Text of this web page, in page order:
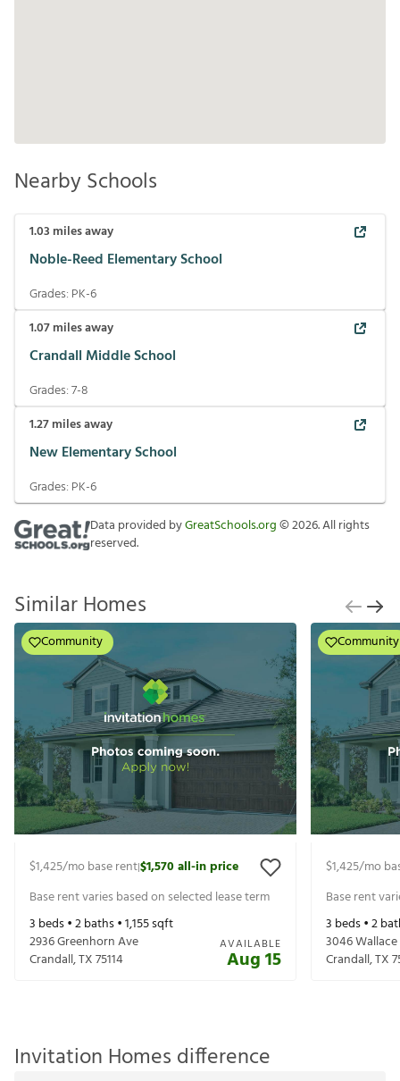
Nearby Schools
1.03 miles away
Noble-Reed Elementary School
Grades: PK-6
1.07miles away
Crandall Middle School
Grades:7-8
1.27miles away
New Elementary School
Grades: PK-6
Data provided byGreatSchools.org©2026. All rights
reserved.
Similar Homes
Community
$1,425/mo base rent|$1,570all-in price
Base rent varies based on selected lease term
3 beds •2baths •1,155sqft
2936 Greenhorn Ave
Crandall,TX75114
AVAILABLE
Aug 15
Community
$1,425/mo
Base rent
3 beds •2
3046
Crandall,TX
Invitation Homes difference